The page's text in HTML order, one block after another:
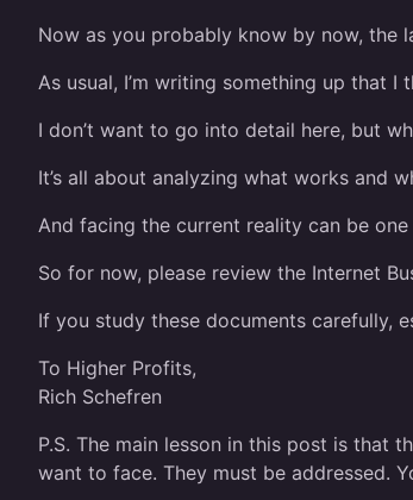
Now as you probably know by now, the
As usual, I’m writing something up that
I don’t want to go into detail here, but
It’s all about analyzing what works and
And facing the current reality can be
So for now, please review the Internet
If you study these documents carefully,
To Higher Profits,
Rich Schefren
P.S. The main lesson in this post is that
want to face. They must be addressed.